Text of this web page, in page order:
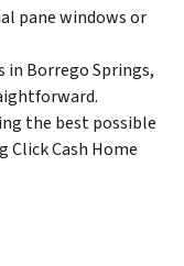
pane windows or
in Borrego Springs,
the best possible
Click Cash Home